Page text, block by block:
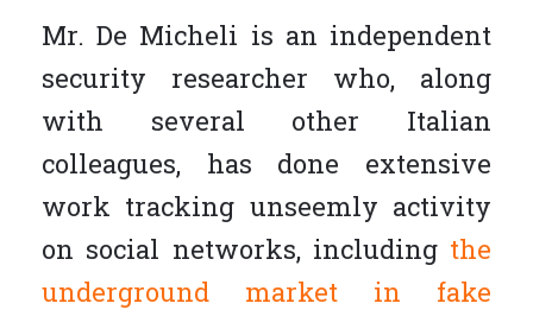
Mr. De Micheli is an independent
security researcher who, along
with several other Italian
colleagues, has done extensive
work tracking unseemly activity
on social networks, including the
underground market in fake